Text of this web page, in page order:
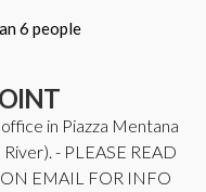
6 people
in Piazza Mentana
- PLEASE READ
EMAIL FOR INFO